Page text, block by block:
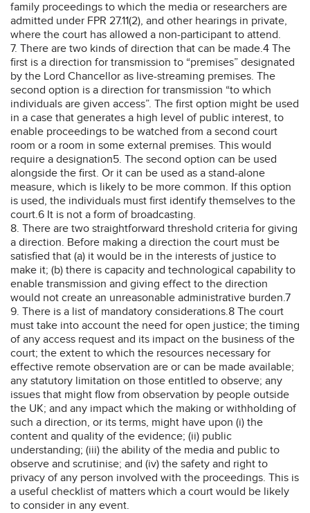
family proceedings to which the media or researchers are
admitted under FPR 27.11(2), and other hearings in private,
where the court has allowed a non-participant to attend.
7. There are two kinds of direction that can be made.4 The
first is a direction for transmission to “premises” designated
by the Lord Chancellor as live-streaming premises. The
second option is a direction for transmission “to which
individuals are given access”. The first option might be used
in a case that generates a high level of public interest, to
enable proceedings to be watched from a second court
room or a room in some external premises. This would
require a designation5. The second option can be used
alongside the first. Or it can be used as a stand-alone
measure, which is likely to be more common. If this option
is used, the individuals must first identify themselves to the
court.6 It is not a form of broadcasting.
8. There are two straightforward threshold criteria for giving
a direction. Before making a direction the court must be
satisfied that (a) it would be in the interests of justice to
make it; (b) there is capacity and technological capability to
enable transmission and giving effect to the direction
would not create an unreasonable administrative burden.7
9. There is a list of mandatory considerations.8 The court
must take into account the need for open justice; the timing
of any access request and its impact on the business of the
court; the extent to which the resources necessary for
effective remote observation are or can be made available;
any statutory limitation on those entitled to observe; any
issues that might flow from observation by people outside
the UK; and any impact which the making or withholding of
such a direction, or its terms, might have upon (i) the
content and quality of the evidence; (ii) public
understanding; (iii) the ability of the media and public to
observe and scrutinise; and (iv) the safety and right to
privacy of any person involved with the proceedings. This is
a useful checklist of matters which a court would be likely
to consider in any event.